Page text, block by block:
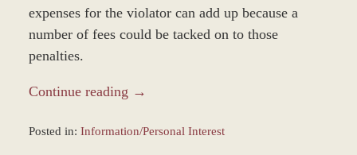
expenses for the violator can add up because a
number of fees could be tacked on to those
penalties.
Continue reading →
Posted in: Information/Personal Interest